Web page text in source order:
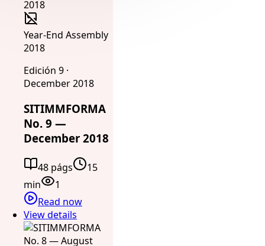
Year-End Assembly
2018
Edición 9 ·
December 2018
SITIMMFORMA
No. 9 —
December 2018
48 págs
15
min
1
Read now
View details